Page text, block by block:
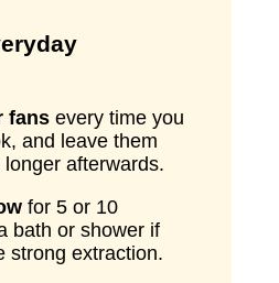
fansevery time you
and leave them
afterwards.
for 5 or 10
bath or shower if
strong extraction.